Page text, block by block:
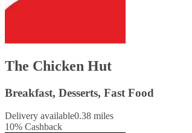
The Chicken Hut
Breakfast, Desserts, Fast Food
Delivery available0.38 miles
10% Cashback